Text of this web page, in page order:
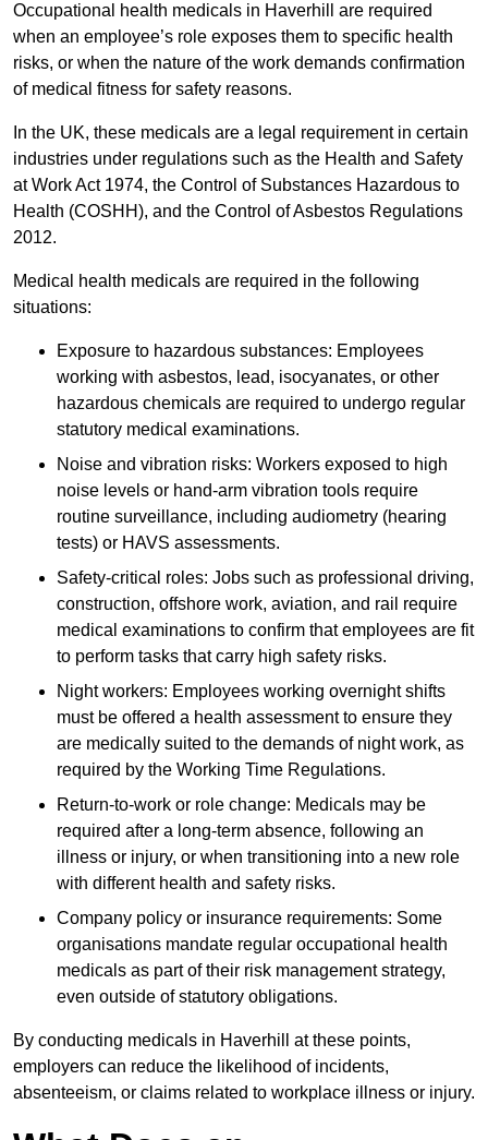
Occupational health medicals in Haverhill are required
when an employee’s role exposes them to specific health
risks, or when the nature of the work demands confirmation
of medical fitness for safety reasons.
In the UK, these medicals are a legal requirement in certain
industries under regulations such as the Health and Safety
at Work Act 1974, the Control of Substances Hazardous to
Health (COSHH), and the Control of Asbestos Regulations
2012.
Medical health medicals are required in the following
situations:
Exposure to hazardous substances: Employees
working with asbestos, lead, isocyanates, or other
hazardous chemicals are required to undergo regular
statutory medical examinations.
Noise and vibration risks: Workers exposed to high
noise levels or hand-arm vibration tools require
routine surveillance, including audiometry (hearing
tests) or HAVS assessments.
Safety-critical roles: Jobs such as professional driving,
construction, offshore work, aviation, and rail require
medical examinations to confirm that employees are fit
to perform tasks that carry high safety risks.
Night workers: Employees working overnight shifts
must be offered a health assessment to ensure they
are medically suited to the demands of night work, as
required by the Working Time Regulations.
Return-to-work or role change: Medicals may be
required after a long-term absence, following an
illness or injury, or when transitioning into a new role
with different health and safety risks.
Company policy or insurance requirements: Some
organisations mandate regular occupational health
medicals as part of their risk management strategy,
even outside of statutory obligations.
By conducting medicals in Haverhill at these points,
employers can reduce the likelihood of incidents,
absenteeism, or claims related to workplace illness or injury.